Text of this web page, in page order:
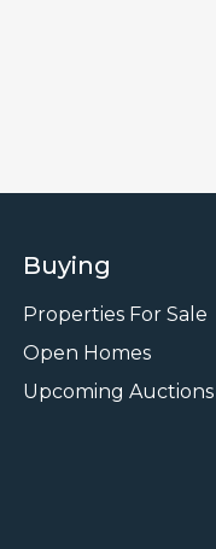
Buying
Properties For Sale
Open Homes
Upcoming Auctions